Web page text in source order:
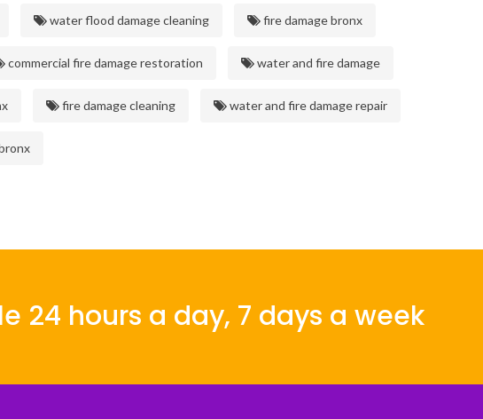
water flood damage cleaning fire damage bronx
commercial fire damage restoration water and fire damage
fire damage cleaning water and fire damage repair
24 hours a day, 7 days a week